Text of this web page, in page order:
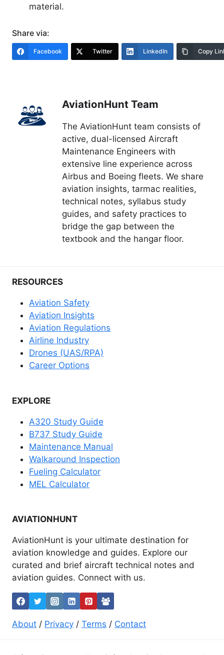
material.
Share via:
Facebook Twitter LinkedIn Copy
AviationHunt Team
The AviationHunt team consists of
active, dual-licensed Aircraft
Maintenance Engineers with
extensive line experience across
Airbus and Boeing fleets. We share
aviation insights, tarmac realities,
technical notes, syllabus study
guides, and safety practices to
bridge the gap between the
textbook and the hangar floor.
RESOURCES
Aviation Safety
Aviation Insights
Aviation Regulations
Airline Industry
Drones (UAS/RPA)
Career Options
EXPLORE
A320 Study Guide
B737 Study Guide
Maintenance Manual
Walkaround Inspection
Fueling Calculator
MEL Calculator
AVIATIONHUNT
AviationHunt is your ultimate destination for
aviation knowledge and guides. Explore our
curated and brief aircraft technical notes and
aviation guides. Connect with us.
About / Privacy / Terms / Contact